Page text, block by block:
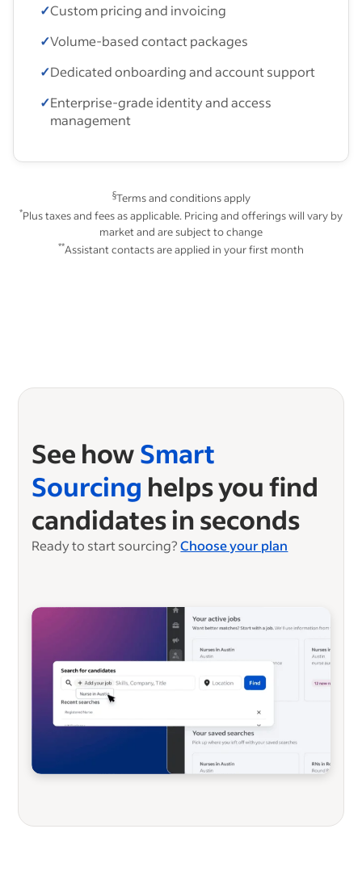
✓Custom pricing and invoicing
✓Volume-based contact packages
✓Dedicated onboarding and account support
✓Enterprise-grade identity and access
management
§Terms and conditions apply
*Plus taxes and fees as applicable. Pricing and offerings will vary by
market and are subject to change
**Assistant contacts are applied in your first month
See howSmart
Sourcing helps you find
candidates in seconds
Ready to start sourcing? Choose your plan